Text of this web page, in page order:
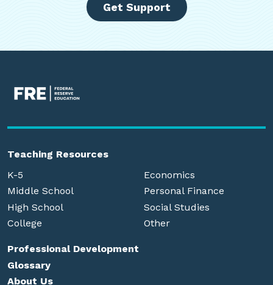
Get Support
Teaching Resources
K-5
Middle School
High School
College
Economics
Personal Finance
Social Studies
Other
Professional Development
Glossary
About Us